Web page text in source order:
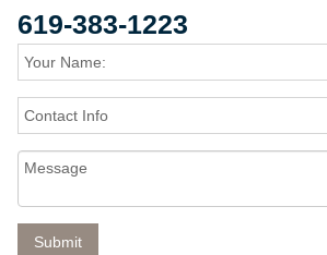
619-383-1223